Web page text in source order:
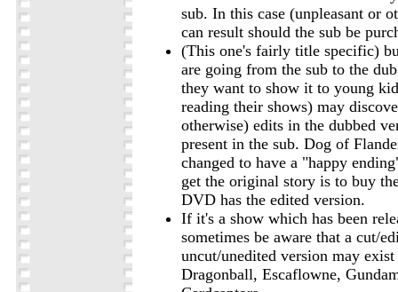
sub. In this case (unpleasant or
can result should the sub be
(This one's fairly title specific)
are going from the sub to the
they want to show it to young
reading their shows) may
otherwise) edits in the dubbed
present in the sub. Dog of
changed to have a "happy
get the original story is to buy
DVD has the edited version.
If it's a show which has been
sometimes be aware that a cut/
uncut/unedited version may
Dragonball, Escaflowne,